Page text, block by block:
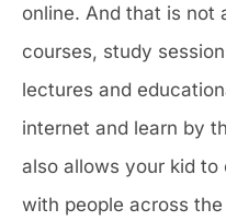
online. And that is not
courses, study
lectures and
internet and learn by
also allows your kid
with people across